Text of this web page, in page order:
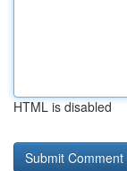
HTML is disabled